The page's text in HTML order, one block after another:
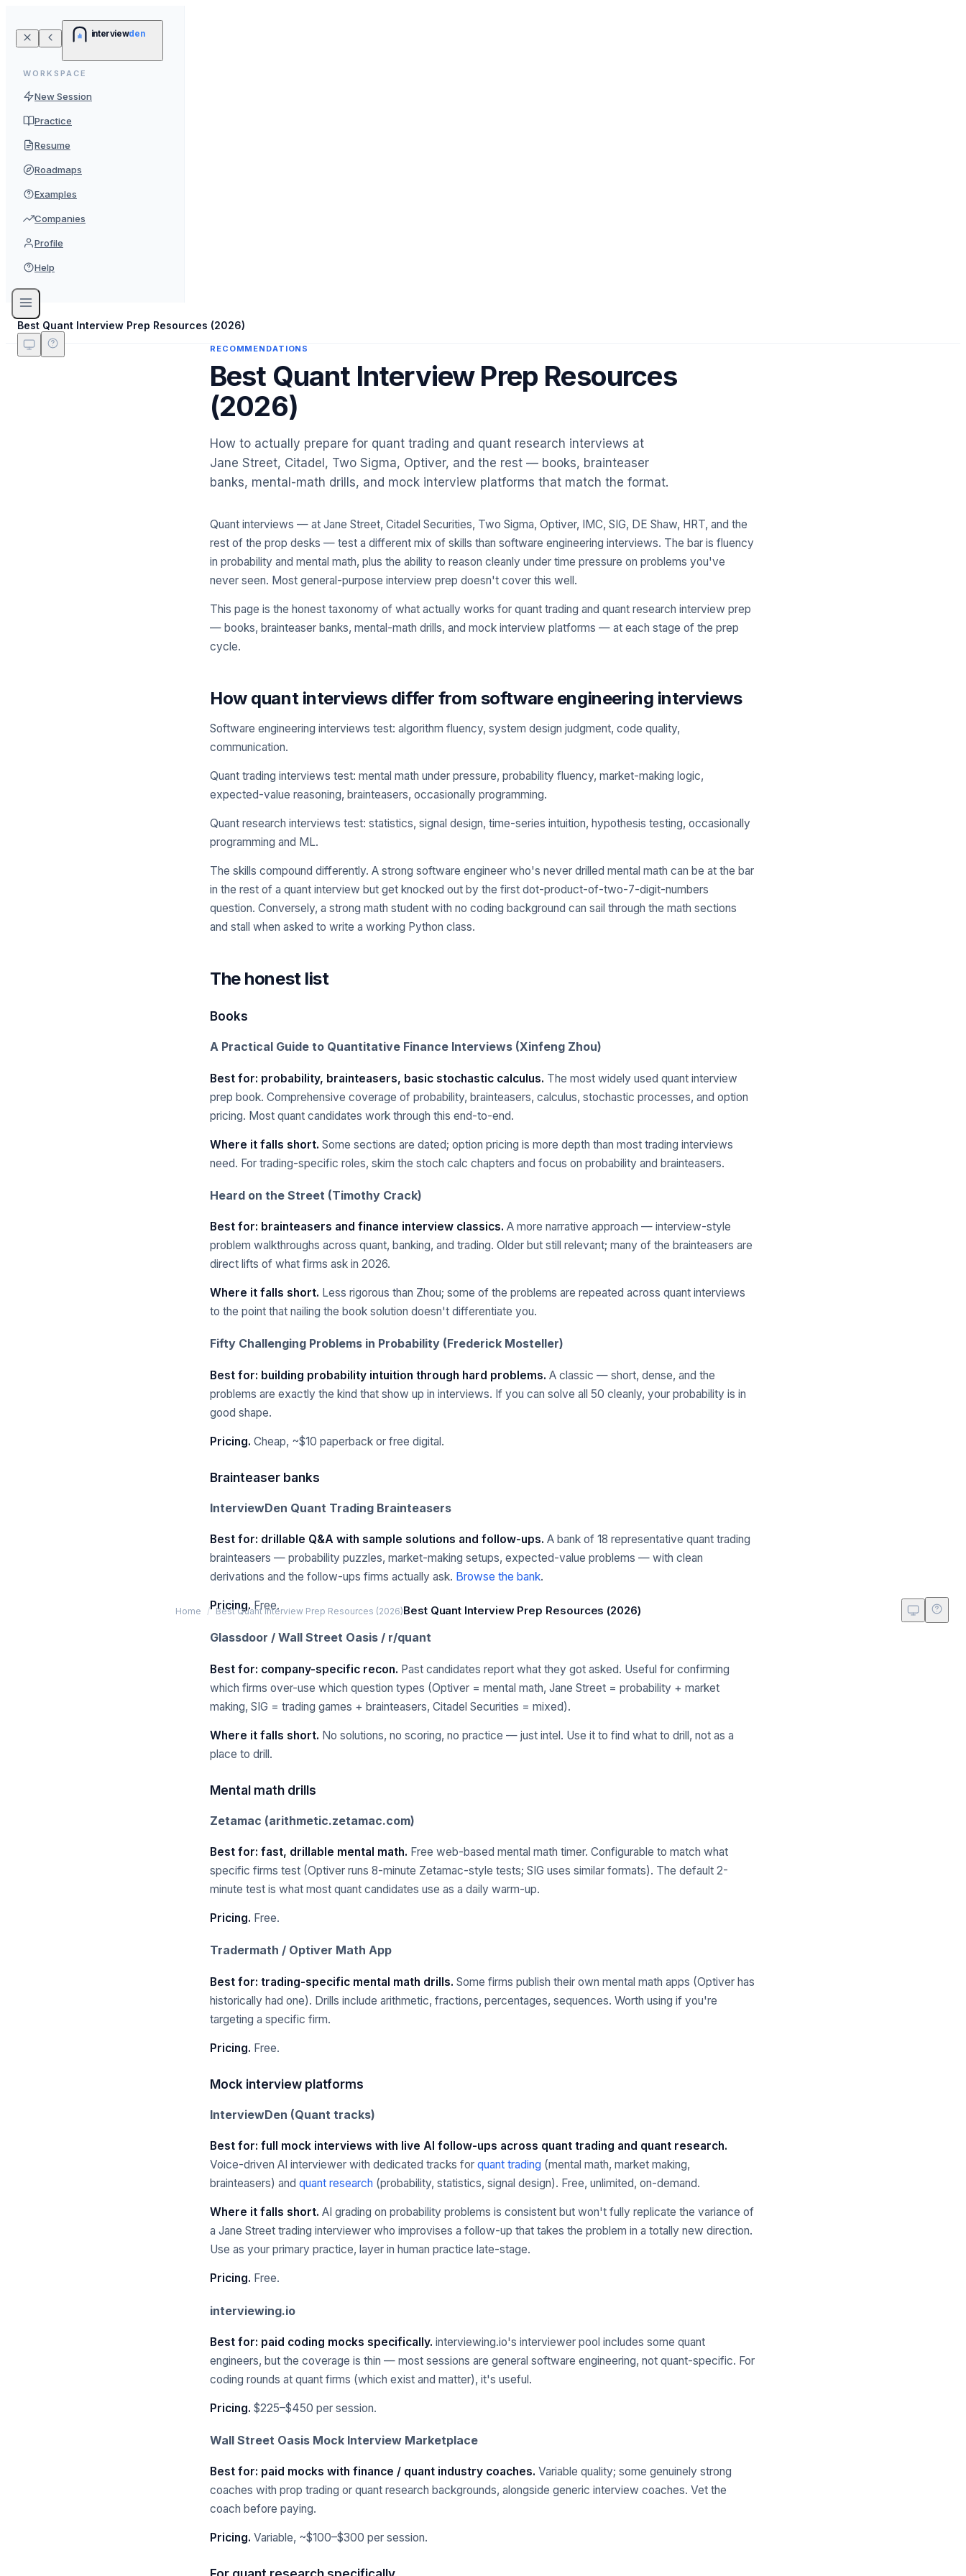
interviewden
WORKSPACE
New Session
Practice
Resume
Roadmaps
Examples
Companies
Profile
Help
Home / Best Quant Interview Prep Resources (2026)Best Quant Interview Prep Resources (2026)
Best Quant Interview Prep Resources (2026)
RECOMMENDATIONS
Best Quant Interview Prep Resources
(2026)
How to actually prepare for quant trading and quant research interviews at
Jane Street, Citadel, Two Sigma, Optiver, and the rest — books, brainteaser
banks, mental-math drills, and mock interview platforms that match the format.
Quant interviews — at Jane Street, Citadel Securities, Two Sigma, Optiver, IMC, SIG, DE Shaw, HRT, and the
rest of the prop desks — test a different mix of skills than software engineering interviews. The bar is fluency
in probability and mental math, plus the ability to reason cleanly under time pressure on problems you've
never seen. Most general-purpose interview prep doesn't cover this well.
This page is the honest taxonomy of what actually works for quant trading and quant research interview prep
— books, brainteaser banks, mental-math drills, and mock interview platforms — at each stage of the prep
cycle.
How quant interviews differ from software engineering interviews
Software engineering interviews test: algorithm fluency, system design judgment, code quality,
communication.
Quant trading interviews test: mental math under pressure, probability fluency, market-making logic,
expected-value reasoning, brainteasers, occasionally programming.
Quant research interviews test: statistics, signal design, time-series intuition, hypothesis testing, occasionally
programming and ML.
The skills compound differently. A strong software engineer who's never drilled mental math can be at the bar
in the rest of a quant interview but get knocked out by the first dot-product-of-two-7-digit-numbers
question. Conversely, a strong math student with no coding background can sail through the math sections
and stall when asked to write a working Python class.
The honest list
Books
A Practical Guide to Quantitative Finance Interviews (Xinfeng Zhou)
Best for: probability, brainteasers, basic stochastic calculus. The most widely used quant interview
prep book. Comprehensive coverage of probability, brainteasers, calculus, stochastic processes, and option
pricing. Most quant candidates work through this end-to-end.
Where it falls short. Some sections are dated; option pricing is more depth than most trading interviews
need. For trading-specific roles, skim the stoch calc chapters and focus on probability and brainteasers.
Heard on the Street (Timothy Crack)
Best for: brainteasers and finance interview classics. A more narrative approach — interview-style
problem walkthroughs across quant, banking, and trading. Older but still relevant; many of the brainteasers are
direct lifts of what firms ask in 2026.
Where it falls short. Less rigorous than Zhou; some of the problems are repeated across quant interviews
to the point that nailing the book solution doesn't differentiate you.
Fifty Challenging Problems in Probability (Frederick Mosteller)
Best for: building probability intuition through hard problems. A classic — short, dense, and the
problems are exactly the kind that show up in interviews. If you can solve all 50 cleanly, your probability is in
good shape.
Pricing. Cheap, ~$10 paperback or free digital.
Brainteaser banks
InterviewDen Quant Trading Brainteasers
Best for: drillable Q&A with sample solutions and follow-ups. A bank of 18 representative quant trading
brainteasers — probability puzzles, market-making setups, expected-value problems — with clean
derivations and the follow-ups firms actually ask. Browse the bank.
Pricing. Free.
Glassdoor / Wall Street Oasis / r/quant
Best for: company-specific recon. Past candidates report what they got asked. Useful for confirming
which firms over-use which question types (Optiver = mental math, Jane Street = probability + market
making, SIG = trading games + brainteasers, Citadel Securities = mixed).
Where it falls short. No solutions, no scoring, no practice — just intel. Use it to find what to drill, not as a
place to drill.
Mental math drills
Zetamac (arithmetic.zetamac.com)
Best for: fast, drillable mental math. Free web-based mental math timer. Configurable to match what
specific firms test (Optiver runs 8-minute Zetamac-style tests; SIG uses similar formats). The default 2-
minute test is what most quant candidates use as a daily warm-up.
Pricing. Free.
Tradermath / Optiver Math App
Best for: trading-specific mental math drills. Some firms publish their own mental math apps (Optiver has
historically had one). Drills include arithmetic, fractions, percentages, sequences. Worth using if you're
targeting a specific firm.
Pricing. Free.
Mock interview platforms
InterviewDen (Quant tracks)
Best for: full mock interviews with live AI follow-ups across quant trading and quant research.
Voice-driven AI interviewer with dedicated tracks for quant trading (mental math, market making,
brainteasers) and quant research (probability, statistics, signal design). Free, unlimited, on-demand.
Where it falls short. AI grading on probability problems is consistent but won't fully replicate the variance of
a Jane Street trading interviewer who improvises a follow-up that takes the problem in a totally new direction.
Use as your primary practice, layer in human practice late-stage.
Pricing. Free.
interviewing.io
Best for: paid coding mocks specifically. interviewing.io's interviewer pool includes some quant
engineers, but the coverage is thin — most sessions are general software engineering, not quant-specific. For
coding rounds at quant firms (which exist and matter), it's useful.
Pricing. $225–$450 per session.
Wall Street Oasis Mock Interview Marketplace
Best for: paid mocks with finance / quant industry coaches. Variable quality; some genuinely strong
coaches with prop trading or quant research backgrounds, alongside generic interview coaches. Vet the
coach before paying.
Pricing. Variable, ~$100–$300 per session.